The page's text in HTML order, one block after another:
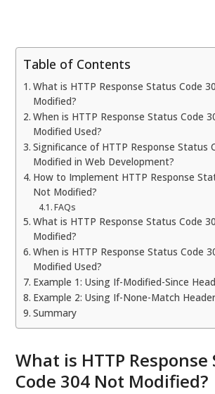
Table of Contents
What is HTTP Response Status Code
Modified?
When is HTTP Response Status Code
Modified Used?
Significance of HTTP Response Status
Modified in Web Development?
How to Implement HTTP Response
Not Modified?
FAQs
What is HTTP Response Status Code
Modified?
When is HTTP Response Status Code
Modified Used?
Example 1: Using If-Modified-Since
Example 2: Using If-None-Match Header
Summary
What is HTTP Response
Code 304 Not Modified?